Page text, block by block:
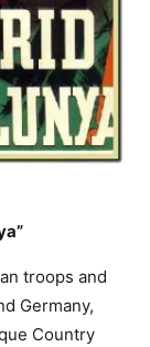
troops and
Germany,
Country